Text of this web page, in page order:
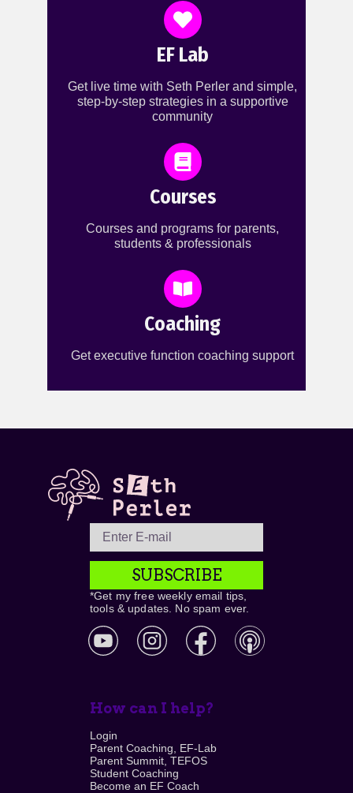
EF Lab
Get live time with Seth Perler and simple,
step-by-step strategies in a supportive
community
Courses
Courses and programs for parents,
students & professionals
Coaching
Get executive function coaching support
SUBSCRIBE
*Get my free weekly email tips,
tools & updates. No spam ever.
How can I help?
Login
Parent Coaching, EF-Lab
Parent Summit, TEFOS
Student Coaching
Become an EF Coach